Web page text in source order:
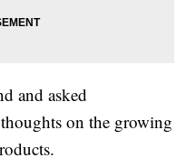
and asked
on the growing